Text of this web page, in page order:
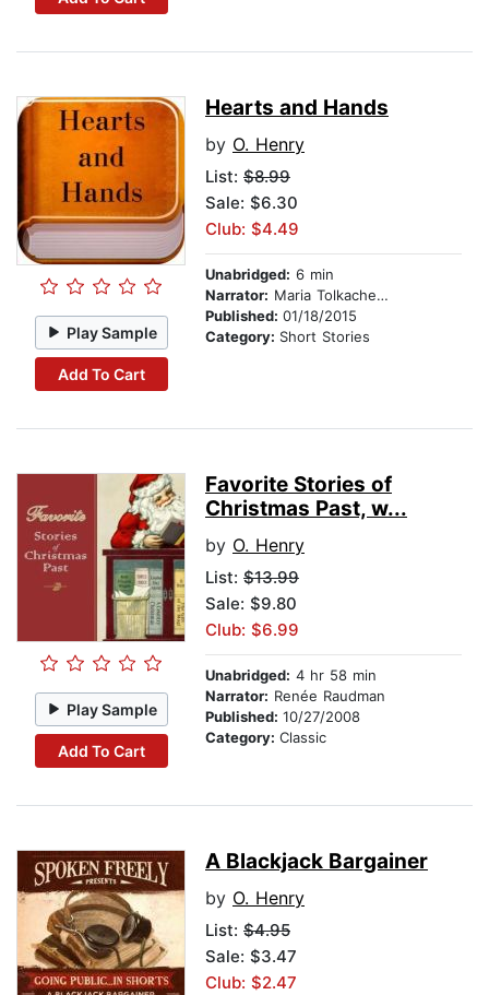
Play Sample
Add To Cart
Hearts and Hands
by O. Henry
List: $8.99
Sale: $6.30
Club: $4.49
Unabridged: 6 min
Narrator: Maria Tolkacheva
Published: 01/18/2015
Category: Short Stories
Play Sample
Add To Cart
Favorite Stories of
Christmas Past, w...
by O. Henry
List: $13.99
Sale: $9.80
Club: $6.99
Unabridged: 4 hr 58 min
Narrator: Renée Raudman
Published: 10/27/2008
Category: Classic
A Blackjack Bargainer
by O. Henry
List: $4.95
Sale: $3.47
Club: $2.47